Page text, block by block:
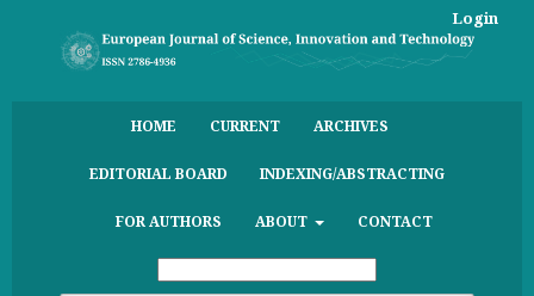
HOME CURRENT ARCHIVES
EDITORIAL BOARD INDEXING/ABSTRACTING
FOR AUTHORS ABOUT CONTACT
Login